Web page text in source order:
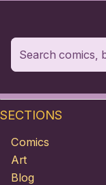
SECTIONS
Comics
Art
Blog